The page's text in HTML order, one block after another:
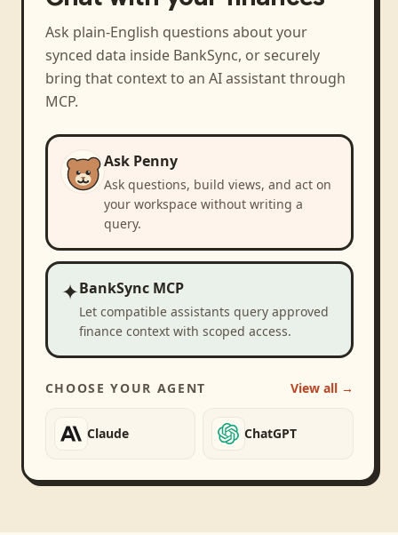
Ask plain-English questions about your
synced data inside BankSync, or securely
bring that context to an AI assistant through
MCP.
Ask Penny
Ask questions, build views, and act on
your workspace without writing a
query.
✦BankSync MCP
Let compatible assistants query approved
finance context with scoped access.
CHOOSE YOUR AGENT View all →
Claude ChatGPT